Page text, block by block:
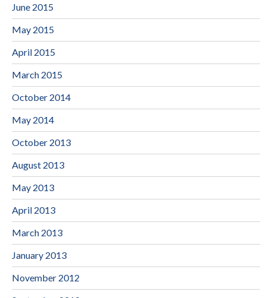
June 2015
May 2015
April 2015
March 2015
October 2014
May 2014
October 2013
August 2013
May 2013
April 2013
March 2013
January 2013
November 2012